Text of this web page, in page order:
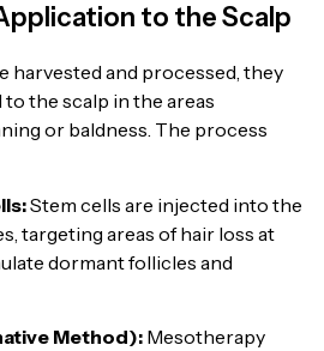
to the Scalp
harvested and processed, they
the scalp in the areas
or baldness. The process
Stem cells are injected into the
targeting areas of hair loss at
dormant follicles and
Method): Mesotherapy